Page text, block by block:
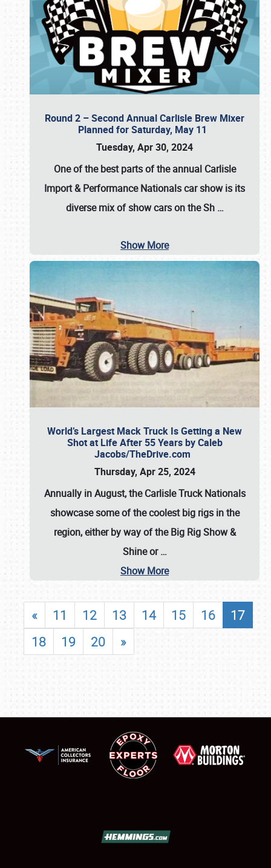
Round 2 – Second Annual Carlisle Brew Mixer
Planned for Saturday, May 11
Tuesday, Apr 30, 2024
One of the best parts of the annual Carlisle
Import & Performance Nationals car showis its
diverse mix of show cars on the Sh …
Show More
World’s Largest Mack Truck Is Getting a New
Shot at Life After 55 Years by Caleb
Jacobs/TheDrive.com
Thursday, Apr 25, 2024
Annually in August, the Carlisle Truck Nationals
showcase some of the coolest big rigs in the
region, either by way of the Big Rig Show &
Shine or…
Show More
« 11 12 13 14 15 16
17
18
19 20 »